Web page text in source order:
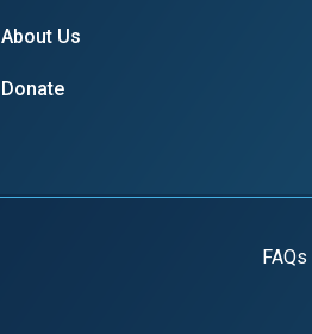
About Us
Donate
FAQs